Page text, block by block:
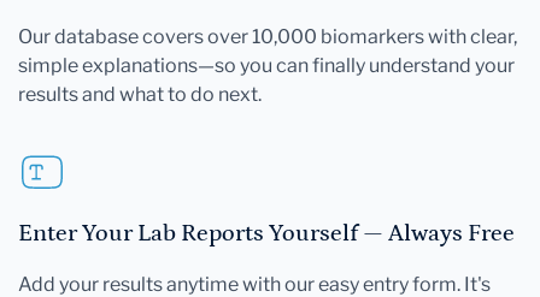
Our database covers over 10,000 biomarkers with clear,
simple explanations—so you can finally understand your
results and what to do next.
Enter Your Lab Reports Yourself — Always Free
Add your results anytime with our easy entry form. It's